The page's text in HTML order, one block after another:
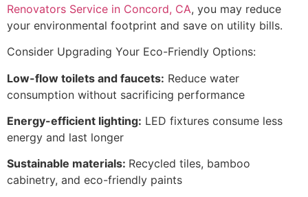
Renovators Service in Concord, CA, you may reduce
your environmental footprint and save on utility bills.
Consider Upgrading Your Eco-Friendly Options:
Low-flow toilets and faucets: Reduce water
consumption without sacrificing performance
Energy-efficient lighting: LED fixtures consume less
energy and last longer
Sustainable materials: Recycled tiles, bamboo
cabinetry, and eco-friendly paints